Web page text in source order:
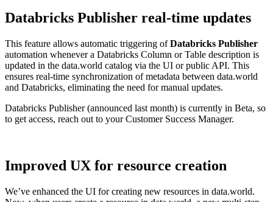
Databricks Publisher real-time updates
This feature allows automatic triggering ofDatabricks Publisher
automation whenever a Databricks Column or Table description is
updated in the data.world catalog via the UI or public API. This
ensures real-time synchronization of metadata between data.world
and Databricks, eliminating the need for manual updates.
Databricks Publisher (announced last month) is currently in Beta, so
to get access, reach out to your Customer Success Manager.
Improved UX for resource creation
We’ve enhanced the UI for creating new resources in data.world.